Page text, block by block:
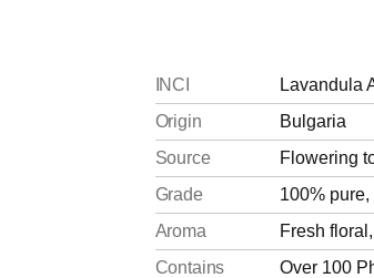
INCI
Lavandula
Origin
Bulgaria
Source
Flowering
Grade
100%
Aroma
Fresh
Contains
Over 100